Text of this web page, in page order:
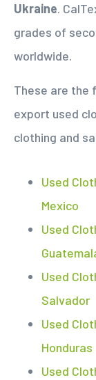
Ukraine.
grades of
worldwide.
These are the
export used
clothing and
Used
Mexico
Used
Used
Salvador
Used
Honduras
Used